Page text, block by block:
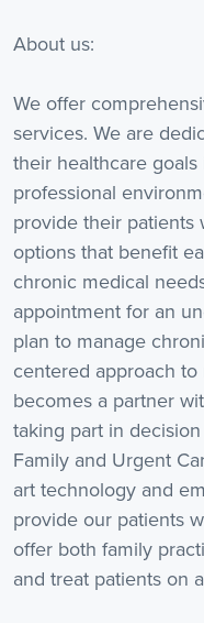
About us:
We offer
services. We are
their healthcare
professional
provide their
options that benefit
chronic medical
appointment for an
plan to manage
centered approach
becomes a partner
taking part in
Family and Urgent
art technology and
provide our patients
offer both family
and treat patients on